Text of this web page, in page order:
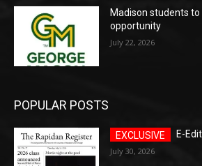
Madison students to
opportunity
July 22, 2026
POPULAR POSTS
E-
July 30, 2026